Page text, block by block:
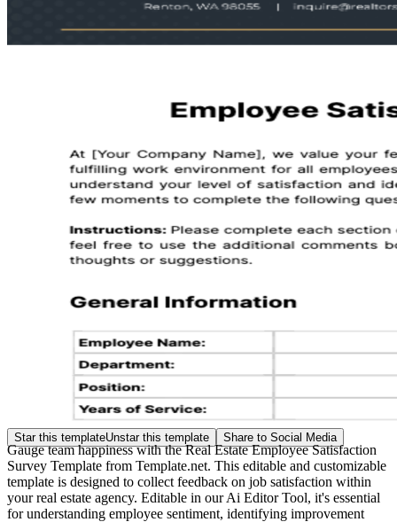
Star this templateUnstar this template Share to Social Media
Gauge team happiness with the Real Estate Employee Satisfaction
Survey Template from Template.net. This editable and customizable
template is designed to collect feedback on job satisfaction within
your real estate agency. Editable in our Ai Editor Tool, it's essential
for understanding employee sentiment, identifying improvement